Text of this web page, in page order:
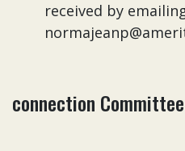
received by
connection